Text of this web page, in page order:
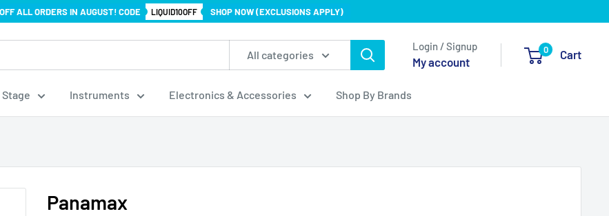
ALL ORDERS IN AUGUST! CODE LIQUID10OFF SHOP NOW (EXCLUSIONS APPLY)
All categories
Login / Signup
My account
0 Cart
Stage Instruments Electronics & Accessories Shop By Brands
Panamax